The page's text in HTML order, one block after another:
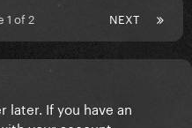
NEXT
1 of 2
later. If you have an